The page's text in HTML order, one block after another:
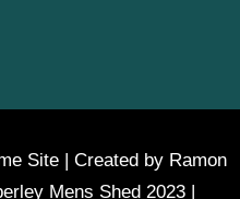
Site | Created by Ramon
Mens Shed 2023 |